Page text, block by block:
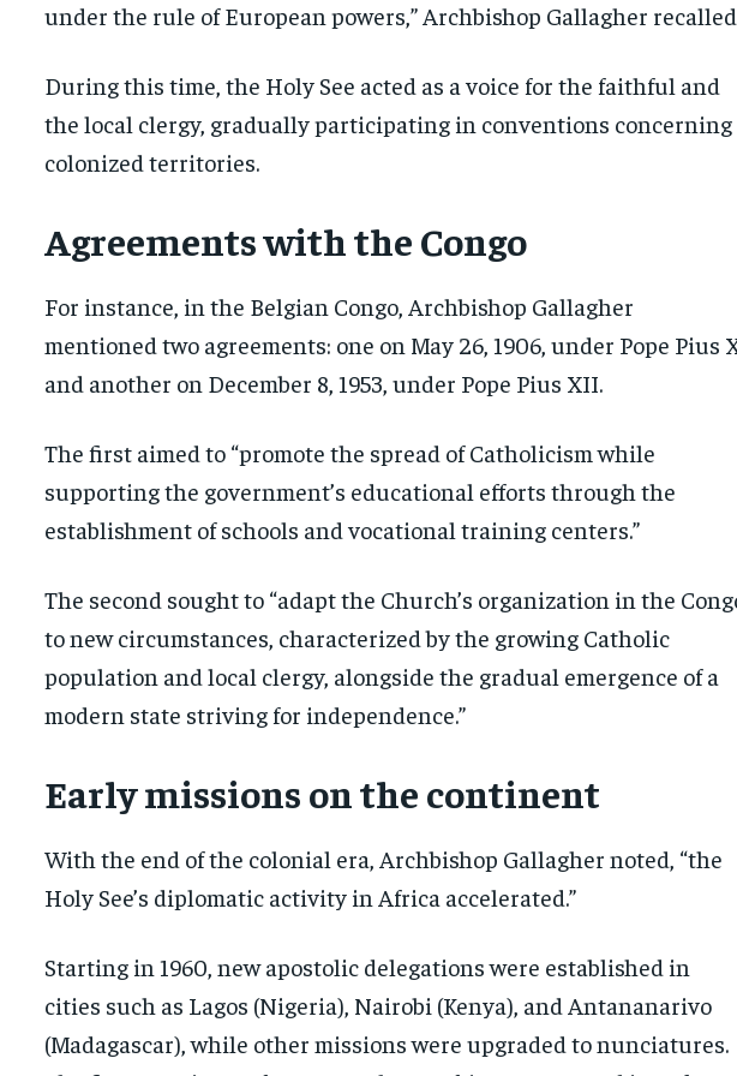
under the rule of European powers,” Archbishop Gallagher
During this time, the Holy See acted as a voice for the faithful and
the local clergy, gradually participating in conventions concerning
colonized territories.
Agreements with the Congo
For instance, in the Belgian Congo, Archbishop Gallagher
mentioned two agreements: one on May 26, 1906, under Pope Pius
and another on December 8, 1953, under Pope Pius XII.
The first aimed to “promote the spread of Catholicism while
supporting the government’s educational efforts through the
establishment of schools and vocational training centers.”
The second sought to “adapt the Church’s organization in the
to new circumstances, characterized by the growing Catholic
population and local clergy, alongside the gradual emergence of a
modern state striving for independence.”
Early missions on the continent
With the end of the colonial era, Archbishop Gallagher noted, “the
Holy See’s diplomatic activity in Africa accelerated.”
Starting in 1960, new apostolic delegations were established in
cities such as Lagos (Nigeria), Nairobi (Kenya), and Antananarivo
(Madagascar), while other missions were upgraded to nunciatures.